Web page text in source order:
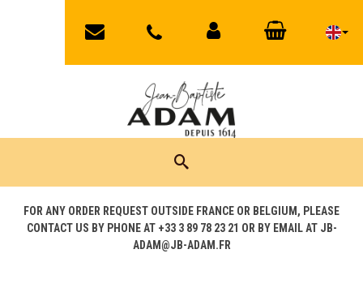
jbadam@jb-
03
78
23
21
MY
CART
FOR ANY ORDER REQUEST OUTSIDE FRANCE OR BELGIUM, PLEASE
CONTACT US BY PHONE AT +33 3 89 78 23 21 OR BY EMAIL AT JB-
ADAM@JB-ADAM.FR